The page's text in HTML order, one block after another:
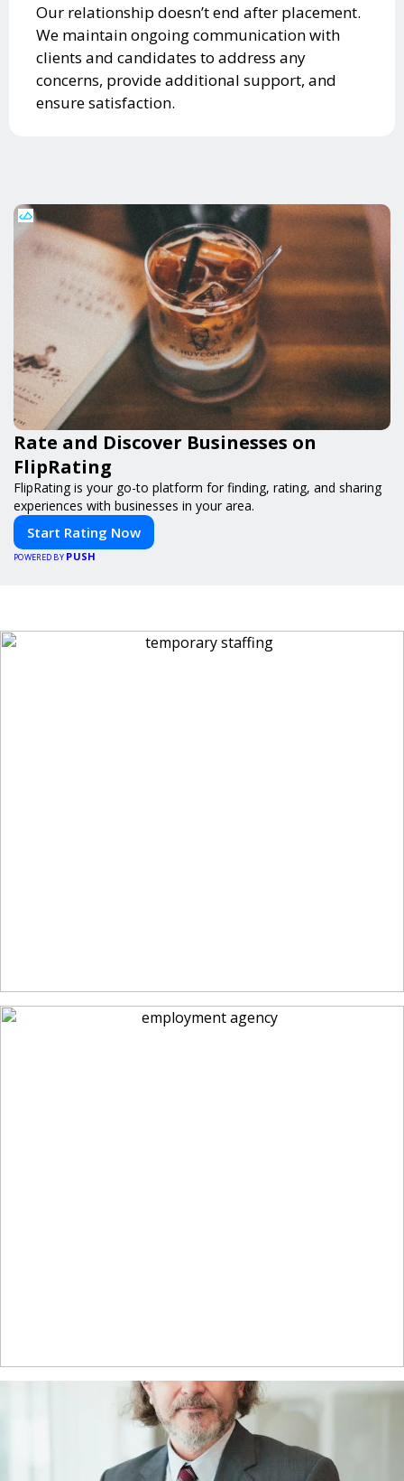
Our relationship doesn’t end after placement.
We maintain ongoing communication with
clients and candidates to address any
concerns, provide additional support, and
ensure satisfaction.
Rate and Discover Businesses on
FlipRating
FlipRating is your go-to platform for finding, rating, and sharing
experiences with businesses in your area.
Start Rating Now
POWERED BY PUSH